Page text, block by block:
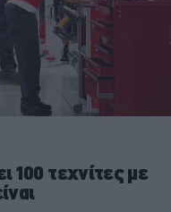
100 τεχνίτες με